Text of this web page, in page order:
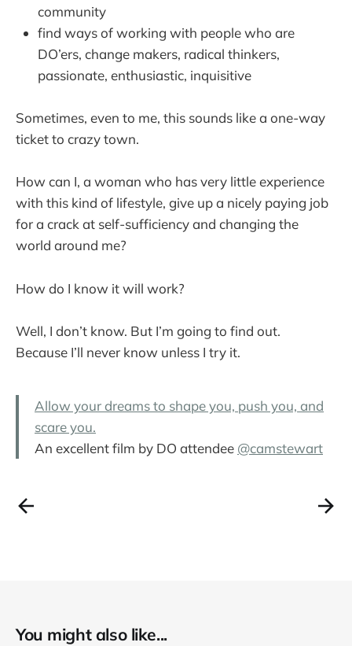
community
find ways of working with people who are
DO’ers, change makers, radical thinkers,
passionate, enthusiastic, inquisitive
Sometimes, even to me, this sounds like a one-way
ticket to crazy town.
How can I, a woman who has very little experience
with this kind of lifestyle, give up a nicely paying job
for a crack at self-sufficiency and changing the
world around me?
How do I know it will work?
Well, I don’t know. But I’m going to find out.
Because I’ll never know unless I try it.
Allow your dreams to shape you, push you, and
scare you.
An excellent film by DO attendee @camstewart
You might also like...